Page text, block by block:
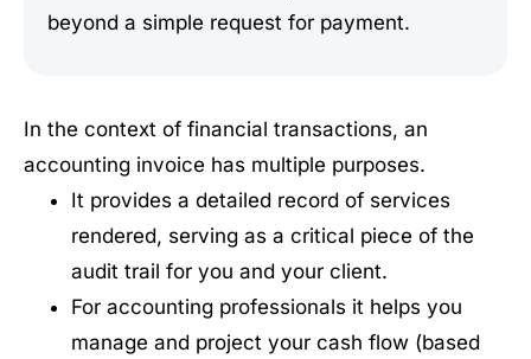
beyond a simple request for payment.
In the context of financial transactions, an
accounting invoice has multiple purposes.
It provides a detailed record of services
rendered, serving as a critical piece of the
audit trail for you and your client.
For accounting professionals it helps you
manage and project your cash flow (based